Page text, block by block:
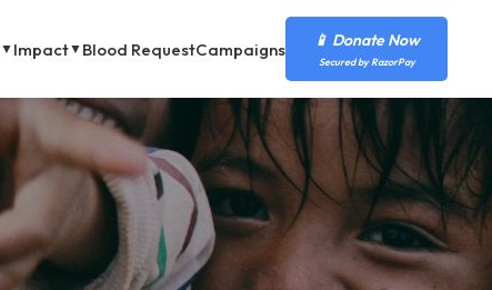
▼ Impact▼ Blood RequestCampaigns 📱 Donate Now
Secured by RazorPay